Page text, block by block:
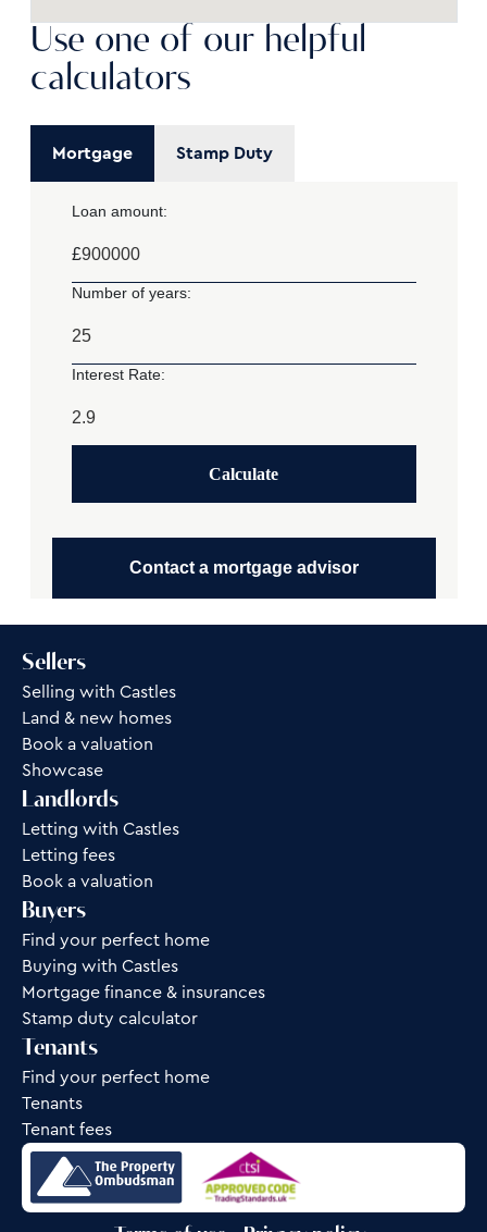
Use one of our helpful
calculators
Mortgage Stamp Duty
Loan amount:
£
Number of years:
Interest Rate:
Calculate
Contact a mortgage advisor
Sellers
Selling with Castles
Land & new homes
Book a valuation
Showcase
Landlords
Letting with Castles
Letting fees
Book a valuation
Buyers
Find your perfect home
Buying with Castles
Mortgage finance & insurances
Stamp duty calculator
Tenants
Find your perfect home
Tenants
Tenant fees